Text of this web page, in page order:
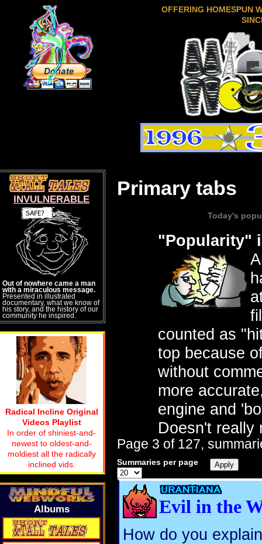
OFFERING HOMESPUN
Primary tabs
Today's
"Popularity"
counted as
top because
without
more
engine and
Doesn't really
Page 3 of 127,
Summaries per page
Evil in the
How do you
INVULNERABLE
Out of nowhere came a man
with a miraculous message.
Presented in illustrated
documentary, what we know of
his story, and the history of our
community he inspired.
Radical Incline Original
Videos Playlist
In order of shiniest-and-
newest to oldest-and-
moldiest all the radically
inclined vids.
Albums